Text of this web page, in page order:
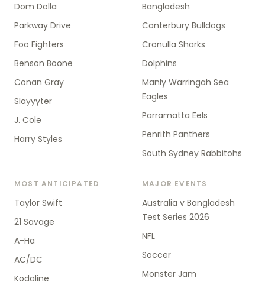
Dom Dolla
Parkway Drive
Foo Fighters
Benson Boone
Conan Gray
Slayyyter
J. Cole
Harry Styles
Bangladesh
Canterbury Bulldogs
Cronulla Sharks
Dolphins
Manly Warringah Sea
Eagles
Parramatta Eels
Penrith Panthers
South Sydney Rabbitohs
MOST ANTICIPATED
Taylor Swift
21 Savage
A-Ha
AC/DC
Kodaline
MAJOR EVENTS
Australia v Bangladesh
Test Series 2026
NFL
Soccer
Monster Jam